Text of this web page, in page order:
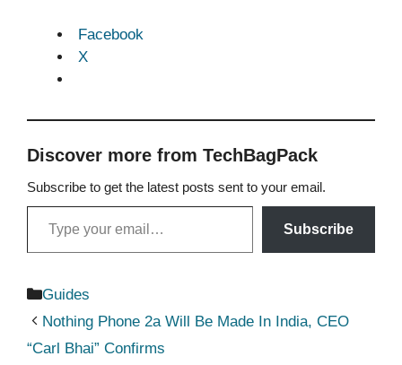
Facebook
X
Discover more from TechBagPack
Subscribe to get the latest posts sent to your email.
Type your email…
Subscribe
Categories
Guides
Nothing Phone 2a Will Be Made In India, CEO
“Carl Bhai” Confirms